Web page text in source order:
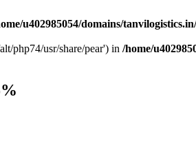
u402985054/domains/
php74/usr/share/pear') in /home/